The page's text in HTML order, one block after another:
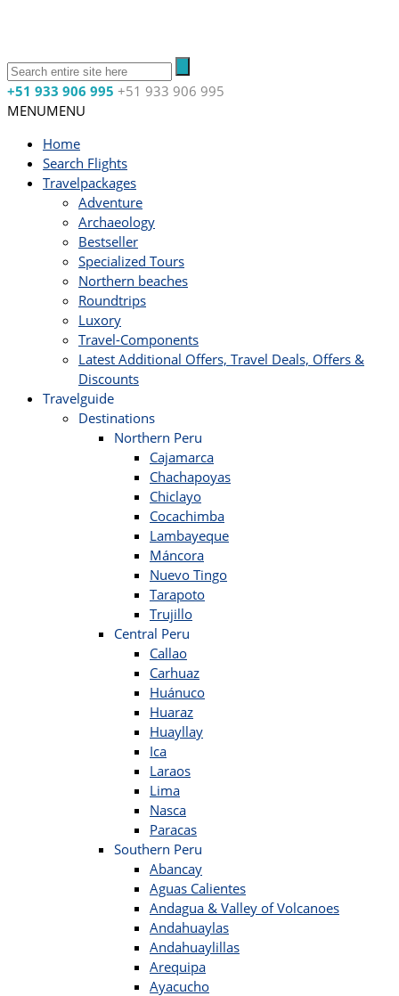
+51 933 906 995 +51 933 906 995
MENUMENU
Home
Search Flights
Travelpackages
Adventure
Archaeology
Bestseller
Specialized Tours
Northern beaches
Roundtrips
Luxory
Travel-Components
Latest Additional Offers, Travel Deals, Offers &
Discounts
Travelguide
Destinations
Northern Peru
Cajamarca
Chachapoyas
Chiclayo
Cocachimba
Lambayeque
Máncora
Nuevo Tingo
Tarapoto
Trujillo
Central Peru
Callao
Carhuaz
Huánuco
Huaraz
Huayllay
Ica
Laraos
Lima
Nasca
Paracas
Southern Peru
Abancay
Aguas Calientes
Andagua & Valley of Volcanoes
Andahuaylas
Andahuaylillas
Arequipa
Ayacucho